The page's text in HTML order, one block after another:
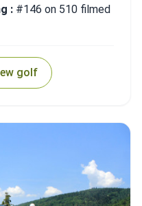
: #146 on 510 filmed
golf